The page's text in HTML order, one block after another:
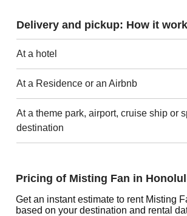
Delivery and pickup: How it
At a hotel
At a Residence or an Airbnb
At a theme park, airport, cruise ship or
destination
Pricing of Misting Fan in
Get an instant estimate to rent Misting
based on your destination and rental